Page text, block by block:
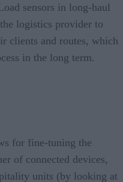
sensors in long-haul
logistics provider to
clients and routes, which
in the long term.
for fine-tuning the
of connected devices,
units (by looking at